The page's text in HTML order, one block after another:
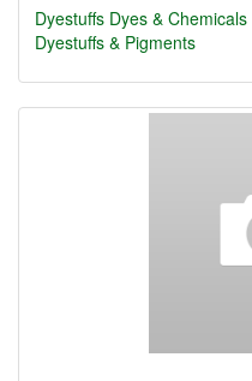
Dyestuffs Dyes & Chemicals
Dyestuffs & Pigments